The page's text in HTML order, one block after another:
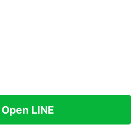
Open LINE